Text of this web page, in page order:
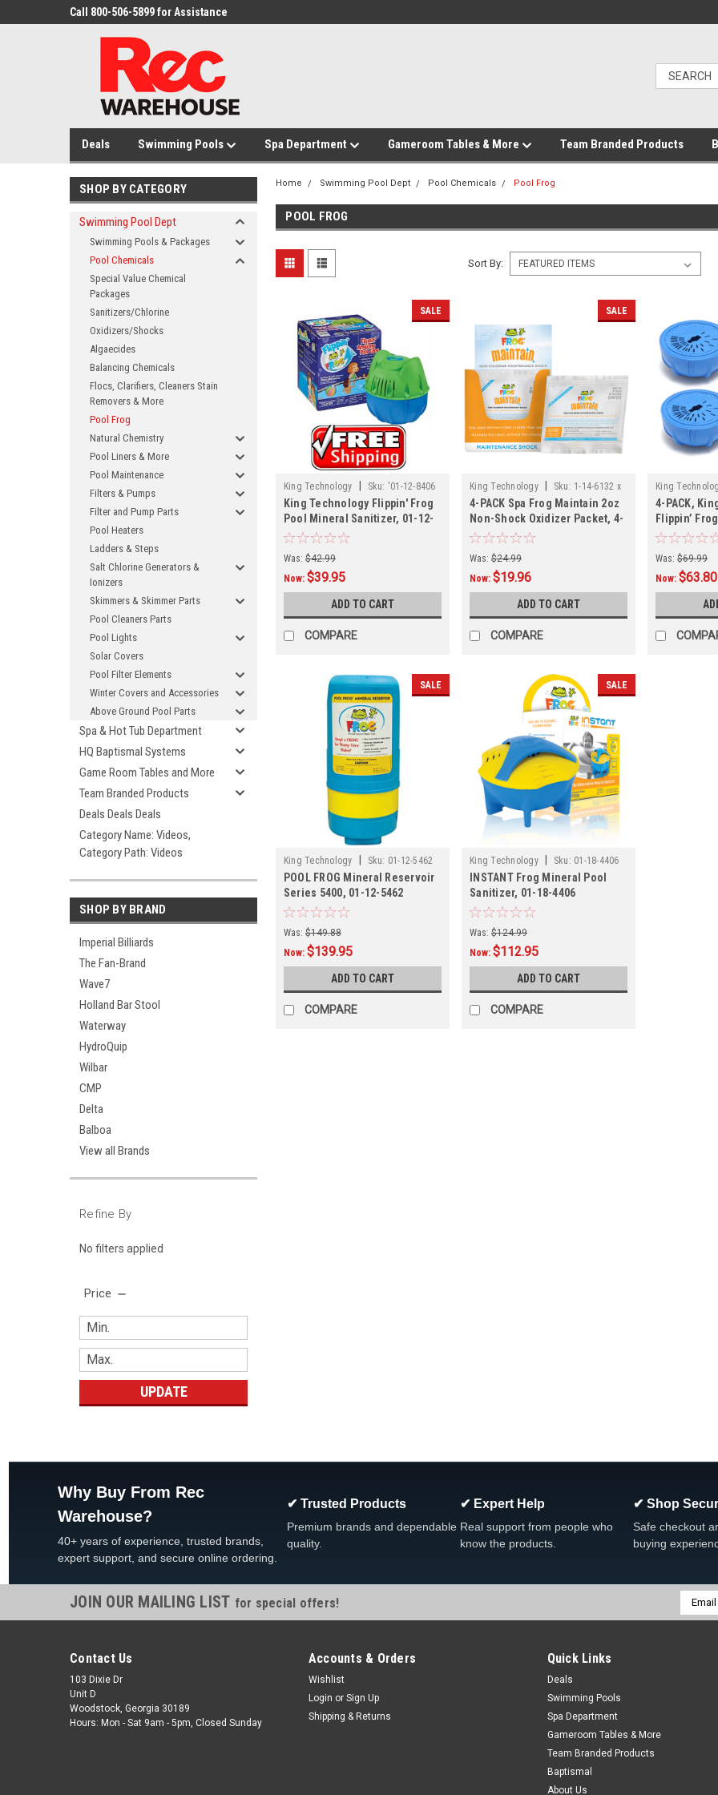
Call 800-506-5899 for Assistance
Deals Swimming Pools Spa Department Gameroom Tables & More Team Branded Products
SHOP BY CATEGORY
Swimming Pool Dept
Swimming Pools & Packages
Pool Chemicals
Special Value Chemical
Packages
Sanitizers/Chlorine
Oxidizers/Shocks
Algaecides
Balancing Chemicals
Flocs, Clarifiers, Cleaners Stain
Removers & More
Pool Frog
Natural Chemistry
Pool Liners & More
Pool Maintenance
Filters & Pumps
Filter and Pump Parts
Pool Heaters
Ladders & Steps
Salt Chlorine Generators &
Ionizers
Skimmers & Skimmer Parts
Pool Cleaners Parts
Pool Lights
Solar Covers
Pool Filter Elements
Winter Covers and Accessories
Above Ground Pool Parts
Spa & Hot Tub Department
HQ Baptismal Systems
Game Room Tables and More
Team Branded Products
Deals Deals Deals
Category Name: Videos,
Category Path: Videos
SHOP BY BRAND
Imperial Billiards
The Fan-Brand
Wave7
Holland Bar Stool
Waterway
HydroQuip
Wilbar
CMP
Delta
Balboa
View all Brands
Refine By
No filters applied
Price
UPDATE
Home Swimming Pool Dept Pool Chemicals Pool Frog
POOL FROG
Sort By:
SALE
King Technology Sku: '01-12-8406
King Technology Flippin' Frog
Pool Mineral Sanitizer, 01-12-
8406
Was: $42.99
Now: $39.95
ADD TO CART
COMPARE
SALE
King Technology Sku: 1-14-6132 x
4
4-PACK Spa Frog Maintain 2oz
Non-Shock Oxidizer Packet, 4-
PACK
Was: $24.99
Now:$19.96
ADD TO CART
COMPARE
King
4
4-PACK,
Flippin’
Chlorine
Was: $69.99
Now:$63.80
SALE
King Technology Sku: 01-12-5462
POOL FROG Mineral Reservoir
Series 5400, 01-12-5462
Was: $149.88
Now: $139.95
ADD TO CART
COMPARE
SALE
King Technology Sku: 01-18-4406
INSTANT Frog Mineral Pool
Sanitizer, 01-18-4406
Was: $124.99
Now:$112.95
ADD TO CART
COMPARE
Was:$24.99
ADD TO CART COMPARE
01-03-8356 x 4
01-03-8356 , 4-PACK
4-PACK, King Technology Flippin’
Cartridge Replacement Video
prefilled cartridges...
Now:$63.80
Why Buy From Rec
Warehouse?
40+ years of experience, trusted brands,
expert support, and secure online ordering.
✔ Trusted Products
Premium brands and dependable
quality.
✔ Expert Help
Real support from people who
know the products.
✔ Shop
Safe checkout
buying
JOIN OUR MAILING LIST for special offers!
Email
Contact Us
103 Dixie Dr
Unit D
Woodstock, Georgia 30189
Hours: Mon - Sat 9am - 5pm, Closed Sunday
Accounts & Orders
Wishlist
Login or Sign Up
Shipping & Returns
Quick Links
Deals
Swimming Pools
Spa Department
Gameroom Tables & More
Team Branded Products
Baptismal
About Us